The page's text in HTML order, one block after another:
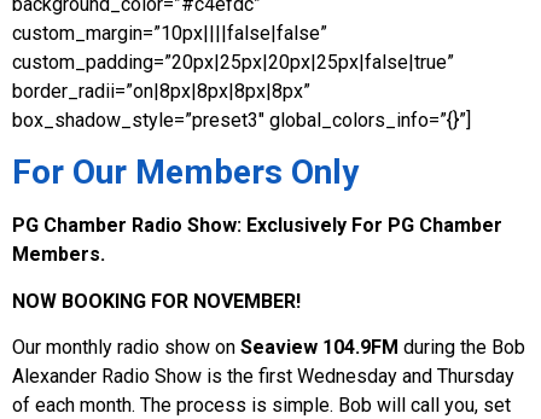
custom_margin=”10px||||false|false”
custom_padding=”20px|25px|20px|25px|false|true”
border_radii=”on|8px|8px|8px|8px”
box_shadow_style=”preset3″ global_colors_info=”{}”]
For Our Members Only
PG Chamber Radio Show: Exclusively For PG Chamber
Members.
NOW BOOKING FOR NOVEMBER!
Our monthly radio show on Seaview 104.9FM during the Bob
Alexander Radio Show is the first Wednesday and Thursday
of each month. The process is simple. Bob will call you, set